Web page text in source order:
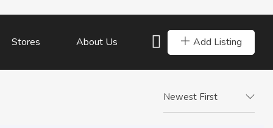
Add Listing
Stores About Us
Newest First